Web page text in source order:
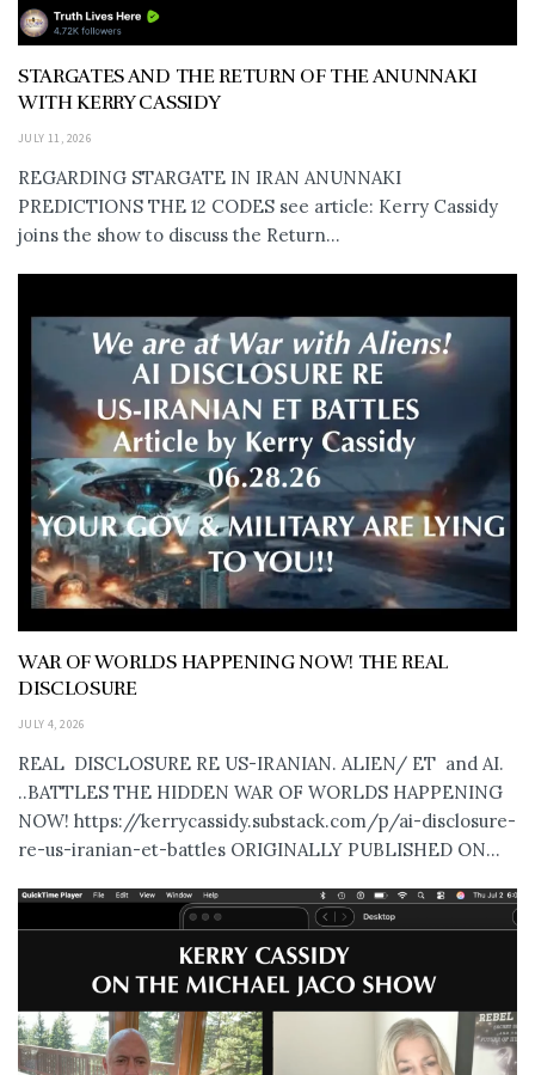
STARGATES AND THE RETURN OF THE ANUNNAKI
WITH KERRY CASSIDY
JULY 11, 2026
REGARDING STARGATE IN IRAN ANUNNAKI
PREDICTIONS THE 12 CODES see article: Kerry Cassidy
joins the show to discuss the Return...
WAR OF WORLDS HAPPENING NOW! THE REAL
DISCLOSURE
JULY 4, 2026
REAL DISCLOSURE RE US-IRANIAN. ALIEN/ ET and AI.
..BATTLES THE HIDDEN WAR OF WORLDS HAPPENING
NOW! https://kerrycassidy.substack.com/p/ai-disclosure-
re-us-iranian-et-battles ORIGINALLY PUBLISHED ON...